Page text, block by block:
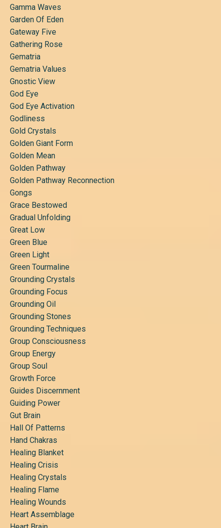
Gamma Waves
Garden Of Eden
Gateway Five
Gathering Rose
Gematria
Gematria Values
Gnostic View
God Eye
God Eye Activation
Godliness
Gold Crystals
Golden Giant Form
Golden Mean
Golden Pathway
Golden Pathway Reconnection
Gongs
Grace Bestowed
Gradual Unfolding
Great Low
Green Blue
Green Light
Green Tourmaline
Grounding Crystals
Grounding Focus
Grounding Oil
Grounding Stones
Grounding Techniques
Group Consciousness
Group Energy
Group Soul
Growth Force
Guides Discernment
Guiding Power
Gut Brain
Hall Of Patterns
Hand Chakras
Healing Blanket
Healing Crisis
Healing Crystals
Healing Flame
Healing Wounds
Heart Assemblage